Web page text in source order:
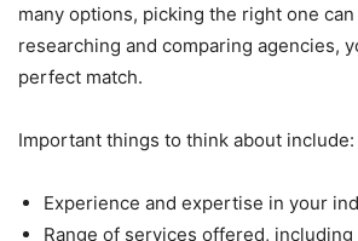
many options, picking the right one
researching and comparing agencies,
perfect match.
Important things to think about include:
Experience and expertise in your
Range of services offered, including